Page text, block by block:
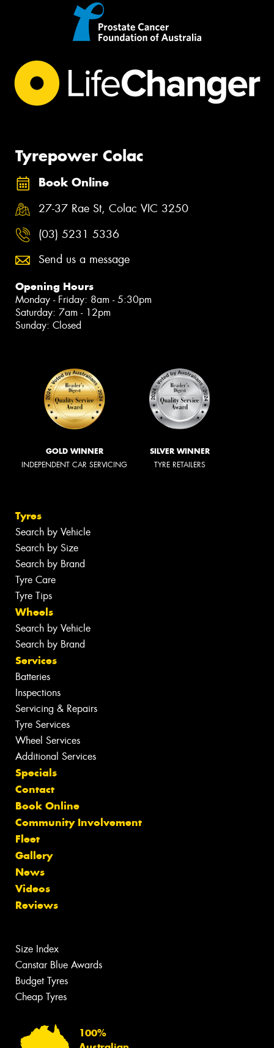
Tyrepower Colac
Book Online
27-37 Rae St, Colac VIC 3250
(03) 5231 5336
Send us a message
Opening Hours
Monday - Friday: 8am - 5:30pm
Saturday: 7am - 12pm
Sunday: Closed
GOLD WINNER
INDEPENDENT CAR SERVICING
SILVER WINNER
TYRE RETAILERS
Tyres
Search by Vehicle
Search by Size
Search by Brand
Tyre Care
Tyre Tips
Wheels
Search by Vehicle
Search by Brand
Services
Batteries
Inspections
Servicing & Repairs
Tyre Services
Wheel Services
Additional Services
Specials
Contact
Book Online
Community Involvement
Fleet
Gallery
News
Videos
Reviews
Size Index
Canstar Blue Awards
Budget Tyres
Cheap Tyres
100%